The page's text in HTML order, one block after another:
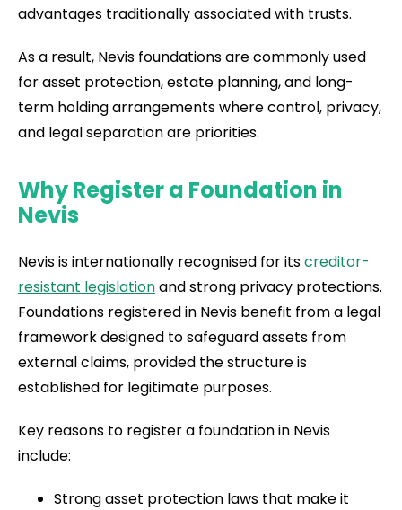
advantages traditionally associated with trusts.
As a result, Nevis foundations are commonly used
for asset protection, estate planning, and long-
term holding arrangements where control, privacy,
and legal separation are priorities.
Why Register a Foundation in
Nevis
Nevis is internationally recognised for itscreditor-
resistant legislationand strong privacy protections.
Foundations registered in Nevis benefit from a legal
framework designed to safeguard assets from
external claims, provided the structure is
established for legitimate purposes.
Key reasons to register a foundation in Nevis
include:
Strong asset protection laws that make it